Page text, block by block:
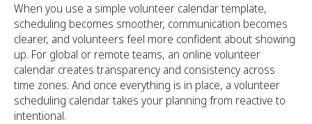
When you use a simple volunteer calendar template,
scheduling becomes smoother, communication becomes
clearer, and volunteers feel more confident about showing
up. For global or remote teams, an online volunteer
calendar creates transparency and consistency across
time zones. And once everything is in place, a volunteer
scheduling calendar takes your planning from reactive to
intentional.